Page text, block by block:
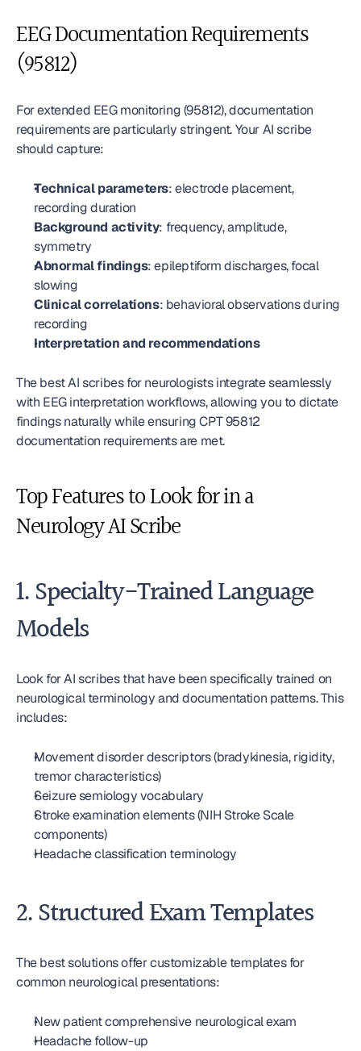
EEG Documentation Requirements
(95812)
For extended EEG monitoring (95812), documentation
requirements are particularly stringent. Your AI scribe
should capture:
Technical parameters: electrode placement,
recording duration
Background activity: frequency, amplitude,
symmetry
Abnormal findings: epileptiform discharges, focal
slowing
Clinical correlations: behavioral observations during
recording
Interpretation and recommendations
The best AI scribes for neurologists integrate seamlessly
with EEG interpretation workflows, allowing you to dictate
findings naturally while ensuring CPT 95812
documentation requirements are met.
Top Features to Look for in a
Neurology AI Scribe
1. Specialty-Trained Language
Models
Look for AI scribes that have been specifically trained on
neurological terminology and documentation patterns. This
includes:
Movement disorder descriptors (bradykinesia, rigidity,
tremor characteristics)
Seizure semiology vocabulary
Stroke examination elements (NIH Stroke Scale
components)
Headache classification terminology
2. Structured Exam Templates
The best solutions offer customizable templates for
common neurological presentations:
New patient comprehensive neurological exam
Headache follow-up